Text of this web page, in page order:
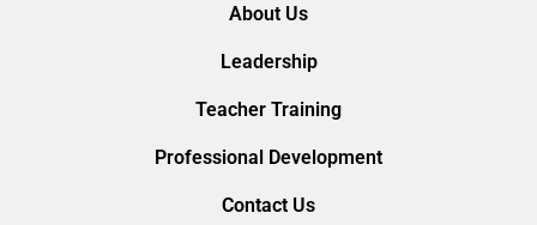
About Us
Leadership
Teacher Training
Professional Development
Contact Us